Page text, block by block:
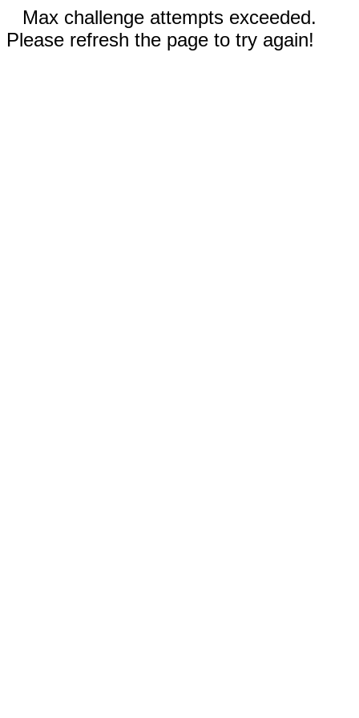
Max challenge attempts exceeded.
Please refresh the page to try again!